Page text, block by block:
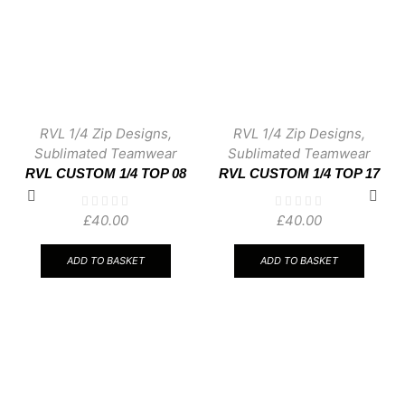
RVL 1/4 Zip Designs,
Sublimated Teamwear
RVL CUSTOM 1/4 TOP 08
£40.00
ADD TO BASKET
RVL 1/4 Zip Designs,
Sublimated Teamwear
RVL CUSTOM 1/4 TOP 17
£40.00
ADD TO BASKET